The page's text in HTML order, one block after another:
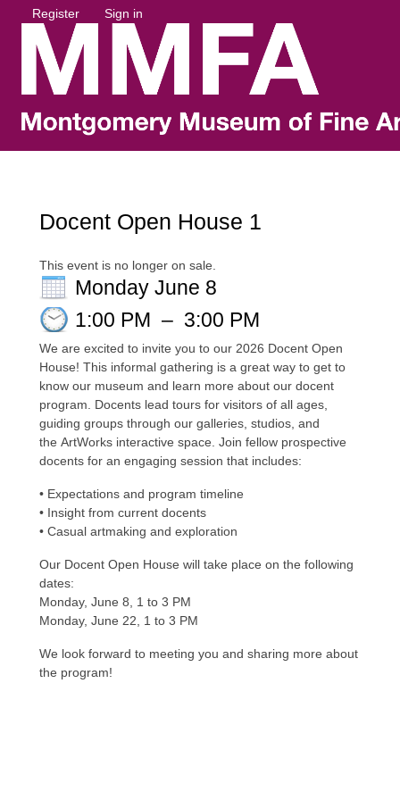
Register Sign in
Docent Open House 1
This event is no longer on sale.
Monday June 8
1:00 PM – 3:00 PM
We are excited to invite you to our 2026 Docent Open
House! This informal gathering is a great way to get to
know our museum and learn more about our docent
program. Docents lead tours for visitors of all ages,
guiding groups through our galleries, studios, and
the ArtWorks interactive space. Join fellow prospective
docents for an engaging session that includes:
• Expectations and program timeline
• Insight from current docents
• Casual artmaking and exploration
Our Docent Open House will take place on the following
dates:
Monday, June 8, 1 to 3 PM
Monday, June 22, 1 to 3 PM
We look forward to meeting you and sharing more about
the program!